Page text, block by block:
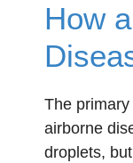
How
The
airborne
droplets,